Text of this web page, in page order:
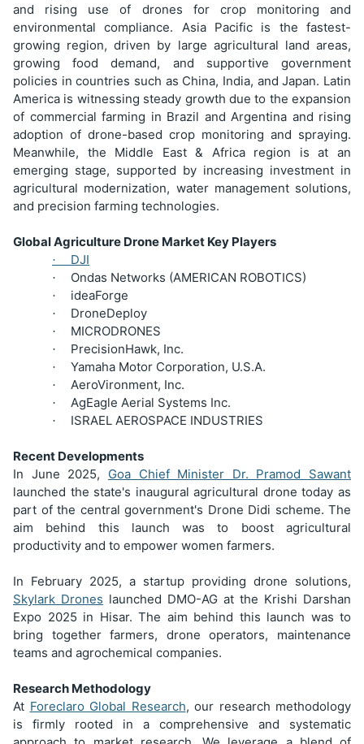
and rising use of drones for crop monitoring and
environmental compliance. Asia Pacific is the fastest-
growing region, driven by large agricultural land areas,
growing food demand, and supportive government
policies in countries such as China, India, and Japan. Latin
America is witnessing steady growth due to the expansion
of commercial farming in Brazil and Argentina and rising
adoption of drone-based crop monitoring and spraying.
Meanwhile, the Middle East & Africa region is at an
emerging stage, supported by increasing investment in
agricultural modernization, water management solutions,
and precision farming technologies.
Global Agriculture Drone Market Key Players
· DJI
· Ondas Networks (AMERICAN ROBOTICS)
· ideaForge
· DroneDeploy
· MICRODRONES
· PrecisionHawk, Inc.
· Yamaha Motor Corporation, U.S.A.
· AeroVironment, Inc.
· AgEagle Aerial Systems Inc.
· ISRAEL AEROSPACE INDUSTRIES
Recent Developments
In June 2025, Goa Chief Minister Dr. Pramod Sawant
launched the state's inaugural agricultural drone today as
part of the central government's Drone Didi scheme. The
aim behind this launch was to boost agricultural
productivity and to empower women farmers.
In February 2025, a startup providing drone solutions,
Skylark Drones launched DMO-AG at the Krishi Darshan
Expo 2025 in Hisar. The aim behind this launch was to
bring together farmers, drone operators, maintenance
teams and agrochemical companies.
Research Methodology
At Foreclaro Global Research, our research methodology
is firmly rooted in a comprehensive and systematic